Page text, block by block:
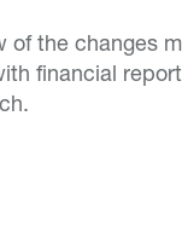
of the changes
financial